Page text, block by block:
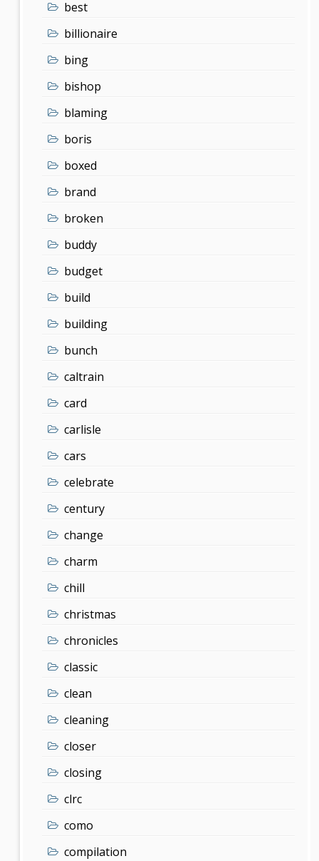
best
billionaire
bing
bishop
blaming
boris
boxed
brand
broken
buddy
budget
build
building
bunch
caltrain
card
carlisle
cars
celebrate
century
change
charm
chill
christmas
chronicles
classic
clean
cleaning
closer
closing
clrc
como
compilation